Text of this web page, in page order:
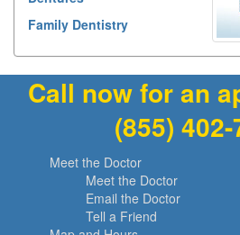
Family Dentistry
Call now for an
(855)
Meet the Doctor
Meet the Doctor
Email the Doctor
Tell a Friend